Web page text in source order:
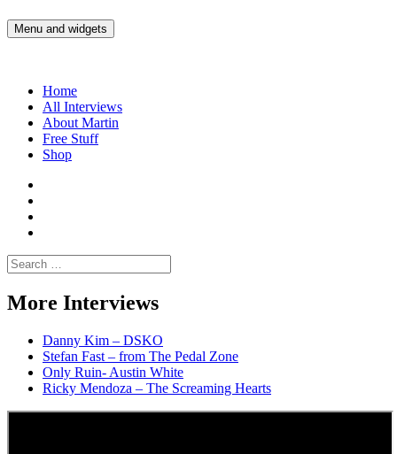
to
Martin Yam Møller
Interviews with fellow Musicians and Gear Junkies
Menu and widgets
Home
All Interviews
About Martin
Free Stuff
Shop
Spotify
Moller
Search
for:
More Interviews
Danny Kim – DSKO
Stefan Fast – from The Pedal Zone
Only Ruin- Austin White
Ricky Mendoza – The Screaming Hearts